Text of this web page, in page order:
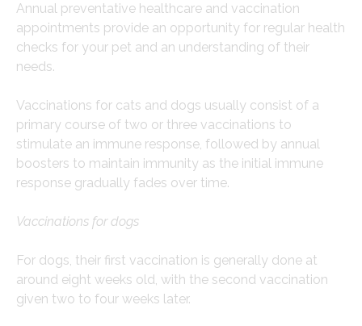
Annual preventative healthcare and vaccination
appointments provide an opportunity for regular health
checks for your pet and an understanding of their
needs.
Vaccinations for cats and dogs usually consist of a
primary course of two or three vaccinations to
stimulate an immune response, followed by annual
boosters to maintain immunity as the initial immune
response gradually fades over time.
Vaccinations for dogs
For dogs, their first vaccination is generally done at
around eight weeks old, with the second vaccination
given two to four weeks later.